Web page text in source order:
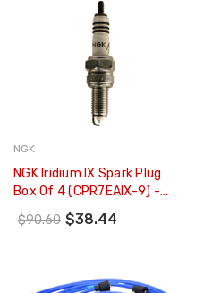
NGK
NGK Iridium IX Spark Plug
Box Of 4 (CPR7EAIX-9) -
$90.60 $38.44